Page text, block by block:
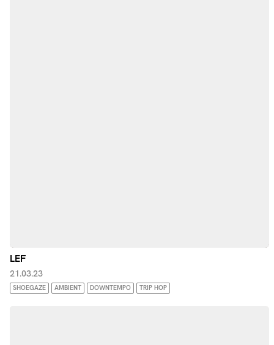
LEF
21.03.23
SHOEGAZE AMBIENT DOWNTEMPO TRIP HOP